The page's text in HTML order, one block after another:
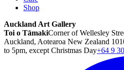
Shop
Auckland Art Gallery
Toi o TāmakiCorner of Wellesley
Auckland, Aotearoa New Zealand
to 5pm, except Christmas Day+64 9